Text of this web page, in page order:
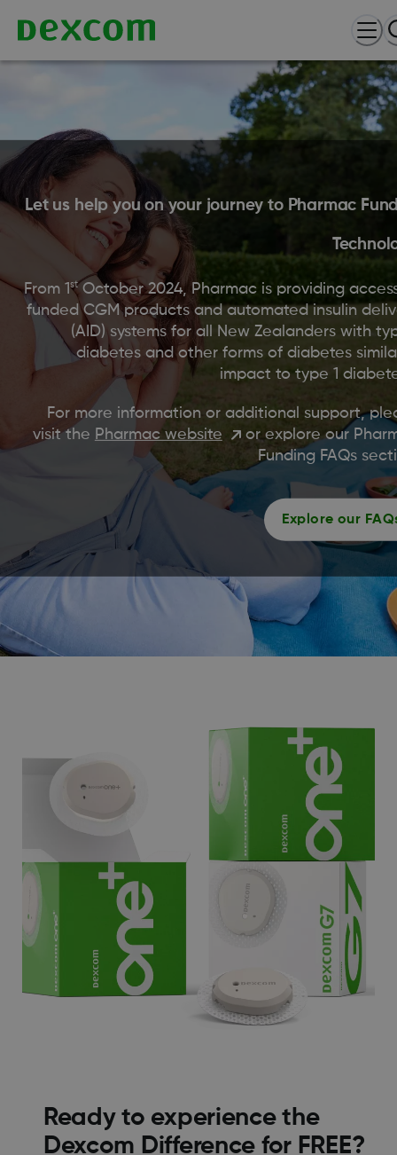
Let us help you on your journey to Pharmac
From 1 stOctober 2024, Pharmac is providing
funded CGM products and automated insulin
(AID) systems for all New Zealanders with
diabetes and other forms of diabetes
impact to type 1
For more information or additional support,
visit the Pharmac website
or explore our
Funding FAQs
Explore our
Ready to experience the
Dexcom Difference for FREE?